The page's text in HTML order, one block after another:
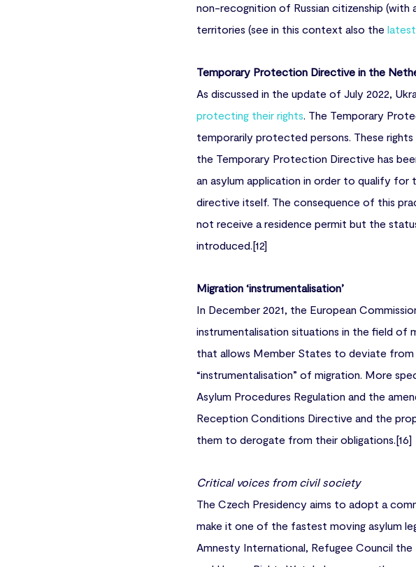
non-recognition of Russian citizenship
territories (see in this context also the
Temporary Protection Directive in the
As discussed in the update of July 2022,
protecting their rights. The Temporary
temporarily protected persons. These rights
the Temporary Protection Directive has
an asylum application in order to qualify for
directive itself. The consequence of this
not receive a residence permit but the
introduced.[12]
Migration ‘instrumentalisation’
In December 2021, the European
instrumentalisation situations in the field of
that allows Member States to deviate from
“instrumentalisation” of migration. More
Asylum Procedures Regulation and the
Reception Conditions Directive and the
them to derogate from their obligations.[16]
Critical voices from civil society
The Czech Presidency aims to adopt a
make it one of the fastest moving asylum
Amnesty International, Refugee Council